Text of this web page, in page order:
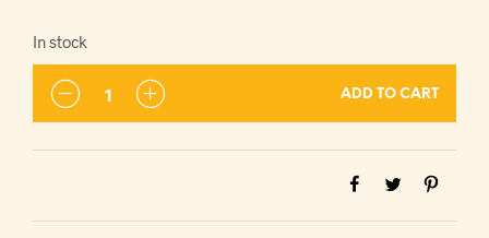
In stock
ADD TO CART